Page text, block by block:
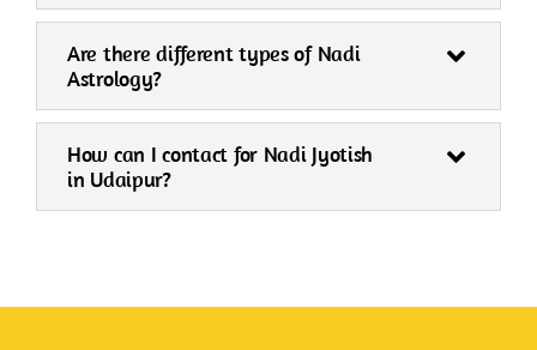
Are there different types of Nadi
Astrology?
How can I contact for Nadi Jyotish
in Udaipur?